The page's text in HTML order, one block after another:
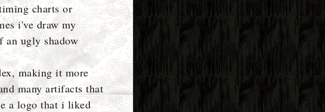
charts or
i've draw my
an ugly shadow
making it more
many artifacts that
a logo that i liked